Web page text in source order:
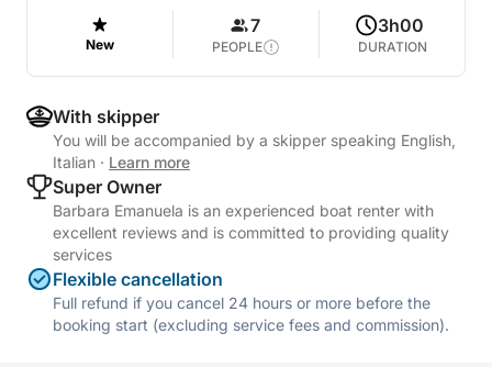
New
7
PEOPLE
3h00
DURATION
With skipper
You will be accompanied by a skipper speaking English,
Italian · Learn more
Super Owner
Barbara Emanuela is an experienced boat renter with
excellent reviews and is committed to providing quality
services
Flexible cancellation
Full refund if you cancel 24 hours or more before the
booking start (excluding service fees and commission).